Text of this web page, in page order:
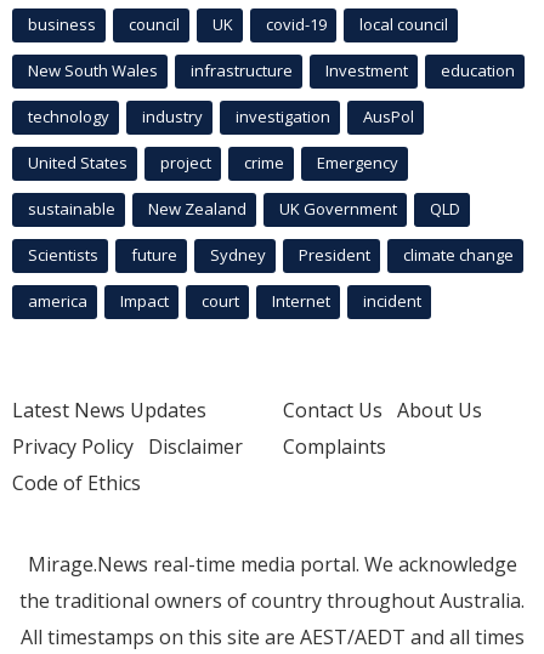
business council UK covid-19 local council
New South Wales infrastructure Investment education
technology industry investigation AusPol
United States project crime Emergency
sustainable New Zealand UK Government QLD
Scientists future Sydney President climate change
america Impact court Internet incident
Latest News Updates
Privacy Policy Disclaimer
Code of Ethics
Contact Us About Us
Complaints
Mirage.News real-time media portal. We acknowledge
the traditional owners of country throughout Australia.
All timestamps on this site are AEST/AEDT and all times